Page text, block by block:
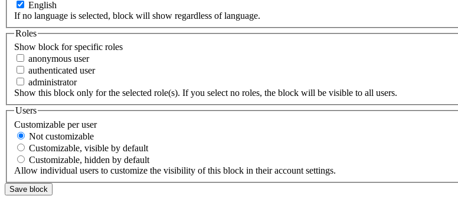
English
If no language is selected, block will show regardless of language.
Roles
Show block for specific roles
anonymous user
authenticated user
administrator
Show this block only for the selected role(s). If you select no roles, the block will be visible to all users.
Users
Customizable per user
Not customizable
Customizable, visible by default
Customizable, hidden by default
Allow individual users to customize the visibility of this block in their account settings.